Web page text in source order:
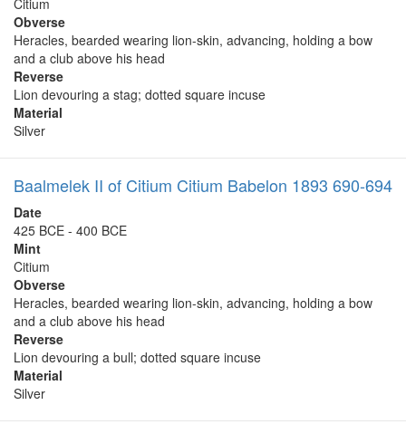
Obverse
Heracles, bearded wearing lion-skin, advancing, holding a bow
and a club above his head
Reverse
Lion devouring a stag; dotted square incuse
Material
Silver
Baalmelek II of Citium Citium Babelon 1893 690-694
Date
425 BCE - 400 BCE
Mint
Citium
Obverse
Heracles, bearded wearing lion-skin, advancing, holding a bow
and a club above his head
Reverse
Lion devouring a bull; dotted square incuse
Material
Silver